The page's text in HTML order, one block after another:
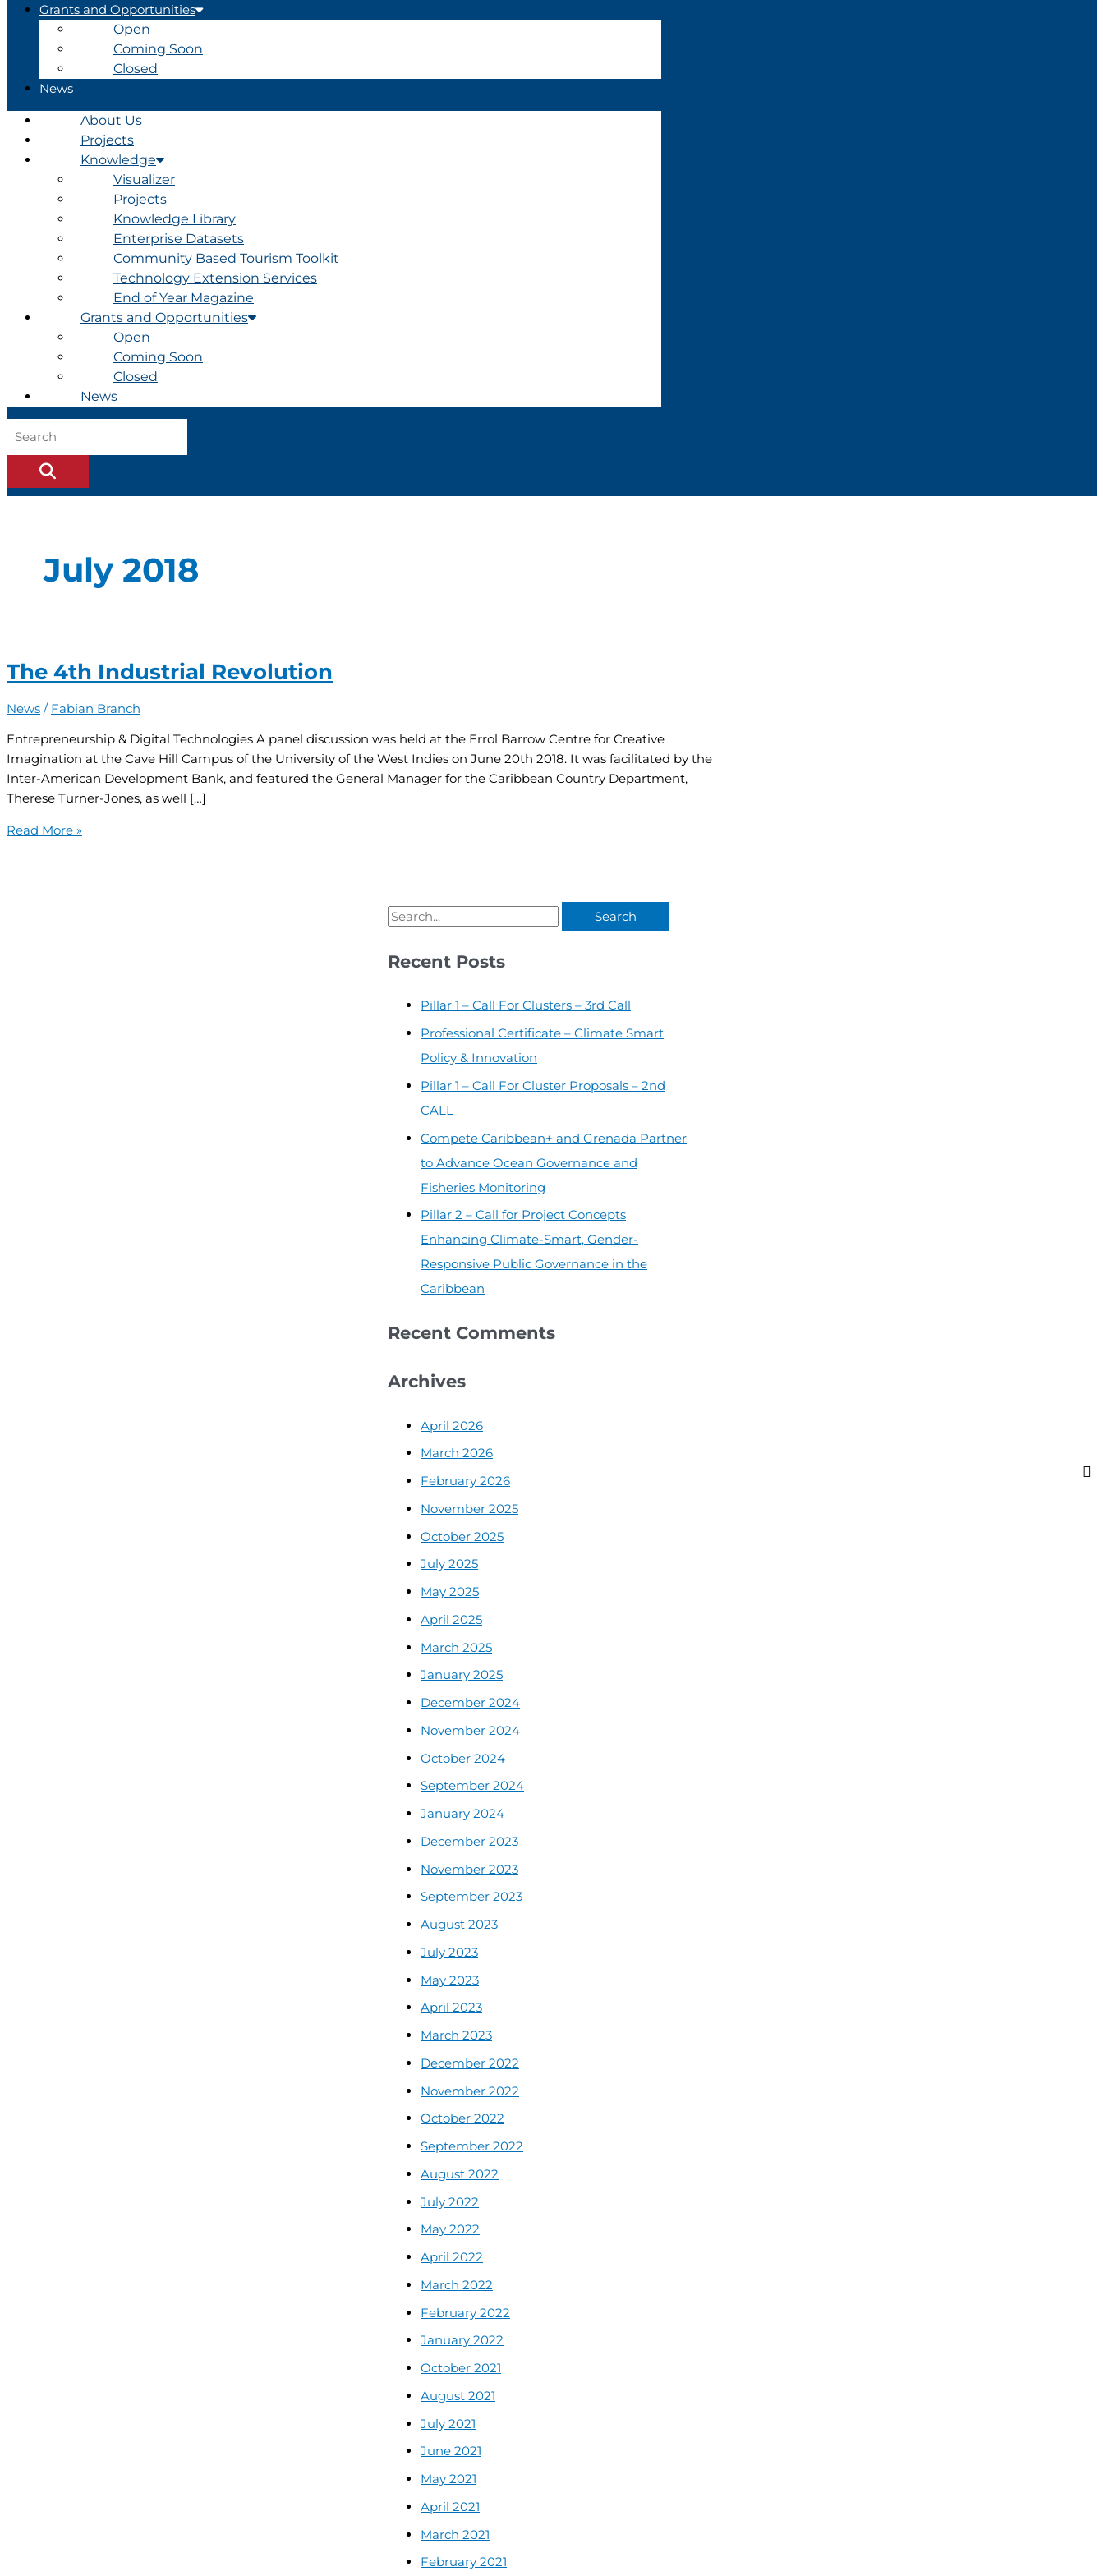
Grants and Opportunities
Open
Coming Soon
Closed
News
About Us
Projects
Knowledge
Visualizer
Projects
Knowledge Library
Enterprise Datasets
Community Based Tourism Toolkit
Technology Extension Services
End of Year Magazine
Grants and Opportunities
Open
Coming Soon
Closed
News
July 2018
The 4th Industrial Revolution
News / Fabian Branch
Entrepreneurship & Digital Technologies A panel discussion was held at the Errol Barrow Centre for Creative
Imagination at the Cave Hill Campus of the University of the West Indies on June 20th 2018. It was facilitated by the
Inter-American Development Bank, and featured the General Manager for the Caribbean Country Department,
Therese Turner-Jones, as well […]
Read More »
Recent Posts
Pillar 1 – Call For Clusters – 3rd Call
Professional Certificate – Climate Smart
Policy & Innovation
Pillar 1 – Call For Cluster Proposals – 2nd
CALL
Compete Caribbean+ and Grenada Partner
to Advance Ocean Governance and
Fisheries Monitoring
Pillar 2 – Call for Project Concepts
Enhancing Climate-Smart, Gender-
Responsive Public Governance in the
Caribbean
Recent Comments
Archives
April 2026
March 2026
February 2026
November 2025
October 2025
July 2025
May 2025
April 2025
March 2025
January 2025
December 2024
November 2024
October 2024
September 2024
January 2024
December 2023
November 2023
September 2023
August 2023
July 2023
May 2023
April 2023
March 2023
December 2022
November 2022
October 2022
September 2022
August 2022
July 2022
May 2022
April 2022
March 2022
February 2022
January 2022
October 2021
August 2021
July 2021
June 2021
May 2021
April 2021
March 2021
February 2021